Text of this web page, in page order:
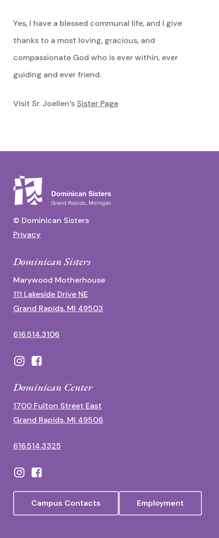
Yes, I have a blessed communal life, and I give
thanks to a most loving, gracious, and
compassionate God who is ever within, ever
guiding and ever friend.
Visit Sr. Joellen’s Sister Page
© Dominican Sisters
Privacy
Dominican Sisters
Marywood Motherhouse
111 Lakeside Drive NE
Grand Rapids, MI 49503
616.514.3106
Dominican Center
1700 Fulton Street East
Grand Rapids, MI 49506
616.514.3325
Campus Contacts Employment